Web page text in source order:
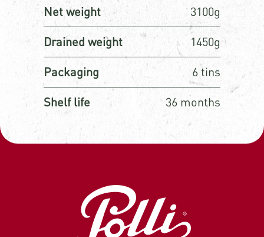
Net weight 3100g
Drained weight 1450g
Packaging 6 tins
Shelf life 36 months